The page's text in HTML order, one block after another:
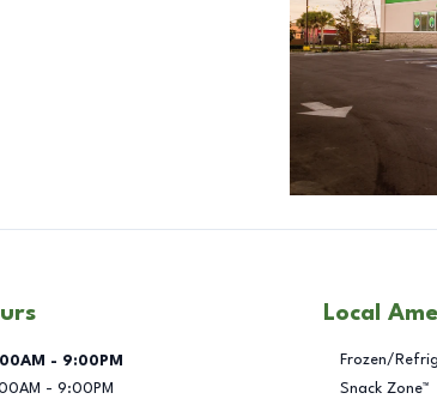
Hours
- 9:00PM
- 9:00PM
Local
Frozen/
Snack Zone™